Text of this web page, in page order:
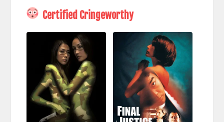
Certified Cringeworthy